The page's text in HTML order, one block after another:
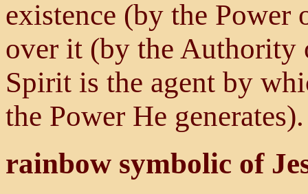
existence (by the
over it (by the Authority
Spirit is the agent by
the Power He generates).
rainbow symbolic of